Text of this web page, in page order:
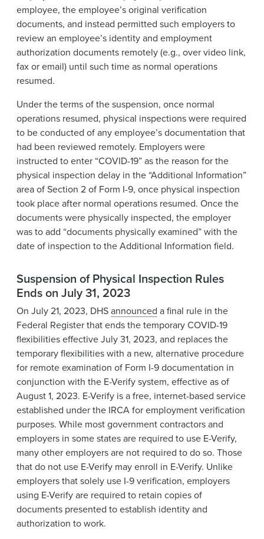
employee, the employee’s original verification
documents, and instead permitted such employers to
review an employee’s identity and employment
authorization documents remotely (e.g., over video link,
fax or email) until such time as normal operations
resumed.
Under the terms of the suspension, once normal
operations resumed, physical inspections were required
to be conducted of any employee’s documentation that
had been reviewed remotely. Employers were
instructed to enter “COVID-19” as the reason for the
physical inspection delay in the “Additional Information”
area of Section 2 of Form I-9, once physical inspection
took place after normal operations resumed. Once the
documents were physically inspected, the employer
was to add “documents physically examined” with the
date of inspection to the Additional Information field.
Suspension of Physical Inspection Rules
Ends on July 31, 2023
On July 21, 2023, DHSannounced a final rule in the
Federal Register that ends the temporary COVID-19
flexibilities effective July 31, 2023, and replaces the
temporary flexibilities with a new, alternative procedure
for remote examination of Form I-9 documentation in
conjunction with the E-Verify system, effective as of
August 1, 2023. E-Verify is a free, internet-based service
established under the IRCA for employment verification
purposes. While most government contractors and
employers in some states are required to use E-Verify,
many other employers are not required to do so. Those
that do not use E-Verify may enroll in E-Verify. Unlike
employers that solely use I-9 verification, employers
using E-Verify are required to retain copies of
documents presented to establish identity and
authorization to work.